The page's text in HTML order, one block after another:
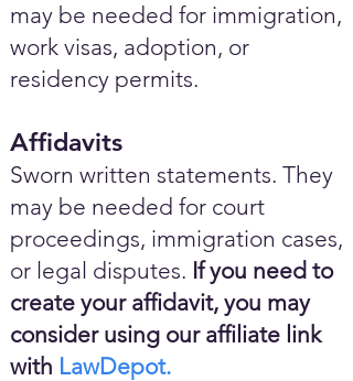
may be needed for immigration,
work visas, adoption, or
residency permits.
Affidavits
Sworn written statements. They
may be needed for court
proceedings, immigration cases,
or legal disputes. If you need to
create your affidavit, you may
consider using our affiliate link
with LawDepot.